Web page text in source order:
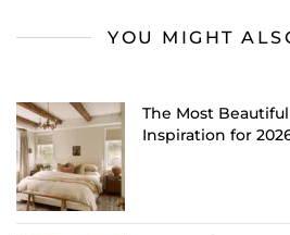
YOU MIGHT
The Most
Inspiration for